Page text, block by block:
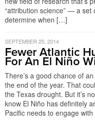
“attribution science” — a set
determine when […]
SEPTEMBER 25, 2014
Fewer Atlantic
For An El Niño
There’s a good chance of
the end of the year. That
the Texas drought. But it’s
know El Niño has definitely
Pacific needs to engage